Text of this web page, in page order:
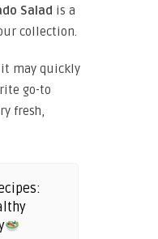
Salad is a
collection.
it may quickly
go-to
fresh,